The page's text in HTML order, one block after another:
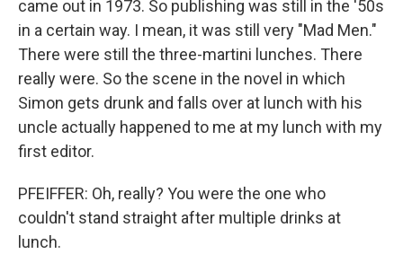
came out in 1973. So publishing was still in the '50s
in a certain way. I mean, it was still very "Mad Men."
There were still the three-martini lunches. There
really were. So the scene in the novel in which
Simon gets drunk and falls over at lunch with his
uncle actually happened to me at my lunch with my
first editor.
PFEIFFER: Oh, really? You were the one who
couldn't stand straight after multiple drinks at
lunch.